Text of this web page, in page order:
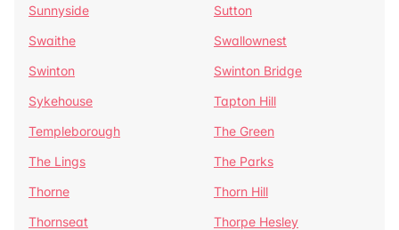
Sunnyside
Sutton
Swaithe
Swallownest
Swinton
Swinton Bridge
Sykehouse
Tapton Hill
Templeborough
The Green
The Lings
The Parks
Thorne
Thorn Hill
Thornseat
Thorpe Hesley